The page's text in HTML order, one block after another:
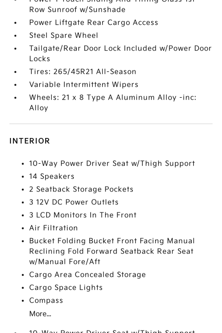
Row Sunroof w/Sunshade
Power Liftgate Rear Cargo Access
Steel Spare Wheel
Tailgate/Rear Door Lock Included w/Power Door
Locks
Tires: 265/45R21 All-Season
Variable Intermittent Wipers
Wheels: 21 x 8 Type A Aluminum Alloy -inc:
Alloy
INTERIOR
10-Way Power Driver Seat w/Thigh Support
14 Speakers
2 Seatback Storage Pockets
3 12V DC Power Outlets
3 LCD Monitors In The Front
Air Filtration
Bucket Folding Bucket Front Facing Manual
Reclining Fold Forward Seatback Rear Seat
w/Manual Fore/Aft
Cargo Area Concealed Storage
Cargo Space Lights
Compass
More...